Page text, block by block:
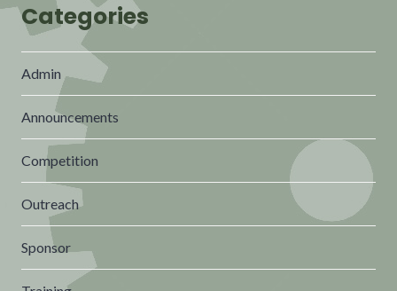
Categories
Admin
Announcements
Competition
Outreach
Sponsor